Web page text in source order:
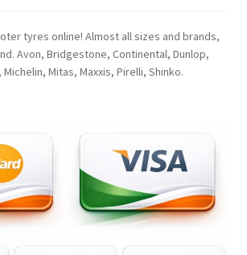
tyres online! Almost all sizes and brands,
Avon, Bridgestone, Continental, Dunlop,
Mitas, Maxxis, Pirelli, Shinko.